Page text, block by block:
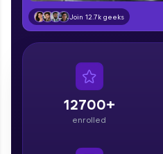
for beginners and pros.
affiliations, master Full-
DevOps, UI/UX, and more
Courses
paced courses let you
Join 12.7k geeks
12700+
enrolled